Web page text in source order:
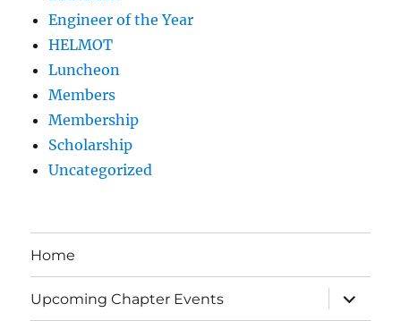
Engineer of the Year
HELMOT
Luncheon
Members
Membership
Scholarship
Uncategorized
Home
Upcoming Chapter Events
expand
child